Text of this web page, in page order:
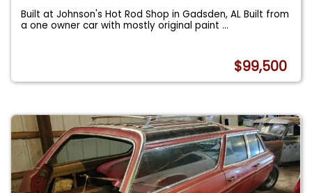
Built at Johnson's Hot Rod Shop in Gadsden, AL Built from
a one owner car with mostly original paint...
$99,500